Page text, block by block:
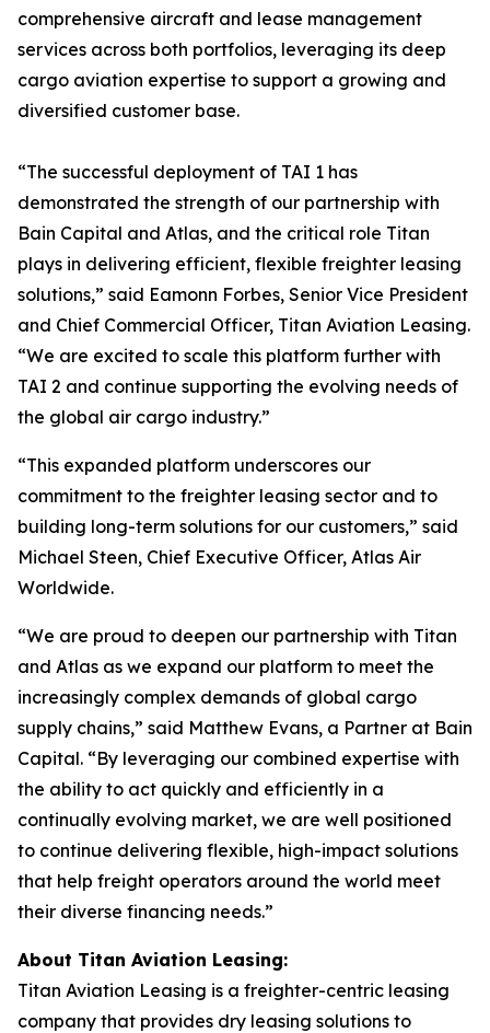
comprehensive aircraft and lease management
services across both portfolios, leveraging its deep
cargo aviation expertise to support a growing and
diversified customer base.
“The successful deployment of TAI 1 has
demonstrated the strength of our partnership with
Bain Capital and Atlas, and the critical role Titan
plays in delivering efficient, flexible freighter leasing
solutions,” said Eamonn Forbes, Senior Vice President
and Chief Commercial Officer, Titan Aviation Leasing.
“We are excited to scale this platform further with
TAI 2 and continue supporting the evolving needs of
the global air cargo industry.”
“This expanded platform underscores our
commitment to the freighter leasing sector and to
building long-term solutions for our customers,” said
Michael Steen, Chief Executive Officer, Atlas Air
Worldwide.
“We are proud to deepen our partnership with Titan
and Atlas as we expand our platform to meet the
increasingly complex demands of global cargo
supply chains,” said Matthew Evans, a Partner at Bain
Capital. “By leveraging our combined expertise with
the ability to act quickly and efficiently in a
continually evolving market, we are well positioned
to continue delivering flexible, high-impact solutions
that help freight operators around the world meet
their diverse financing needs.”
About Titan Aviation Leasing:
Titan Aviation Leasing is a freighter-centric leasing
company that provides dry leasing solutions to